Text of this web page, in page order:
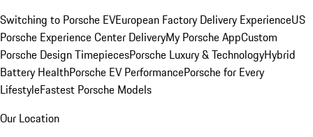
Switching to Porsche EVEuropean Factory Delivery ExperienceUS
Porsche Experience Center DeliveryMy Porsche AppCustom
Porsche Design TimepiecesPorsche Luxury & TechnologyHybrid
Battery HealthPorsche EV PerformancePorsche for Every
LifestyleFastest Porsche Models
Our Location